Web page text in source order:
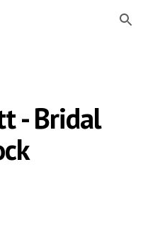
Skip to navigation
- Bridal